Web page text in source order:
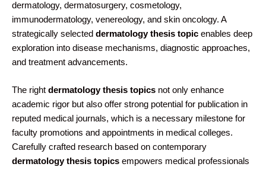
dermatology, dermatosurgery, cosmetology,
immunodermatology, venereology, and skin oncology. A
strategically selected dermatology thesis topic enables deep
exploration into disease mechanisms, diagnostic approaches,
and treatment advancements.
The right dermatology thesis topics not only enhance
academic rigor but also offer strong potential for publication in
reputed medical journals, which is a necessary milestone for
faculty promotions and appointments in medical colleges.
Carefully crafted research based on contemporary
dermatology thesis topics empowers medical professionals